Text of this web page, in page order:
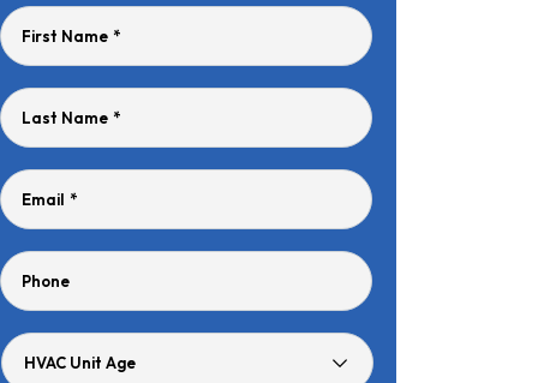
First Name *
Last Name *
Email *
Phone
HVAC